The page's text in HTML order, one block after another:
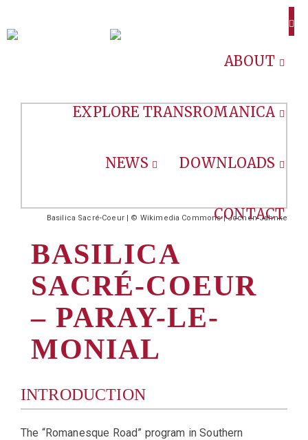
ABOUT
EXPLORE TRANSROMANICA
NEWS DOWNLOADS
CONTACT
Basilica Sacré-Coeur | © Wikimedia Commons | Jochen Jahnke
BASILICA
SACRÉ-COEUR
– PARAY-LE-
MONIAL
INTRODUCTION
The “Romanesque Road” program in Southern